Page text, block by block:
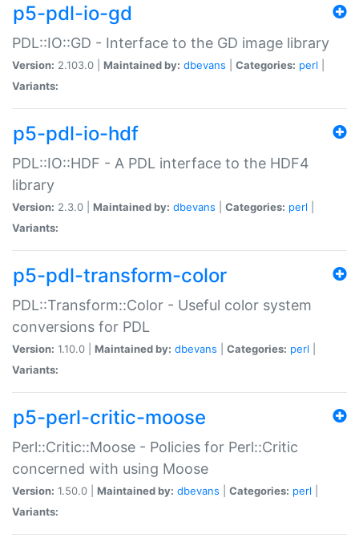
p5-pdl-io-gd
PDL::IO::GD - Interface to the GD image library
Version: 2.103.0 | Maintained by: dbevans Categories: perl
Variants:
p5-pdl-io-hdf
PDL::IO::HDF - A PDL interface to the HDF4
library
Version: 2.3.0 | Maintained by: dbevans Categories: perl
Variants:
p5-pdl-transform-color
PDL::Transform::Color - Useful color system
conversions for PDL
Version: 1.10.0 | Maintained by: dbevans Categories: perl
Variants:
p5-perl-critic-moose
Perl::Critic::Moose - Policies for Perl::Critic
concerned with using Moose
Version: 1.50.0 | Maintained by: dbevans Categories: perl
Variants: